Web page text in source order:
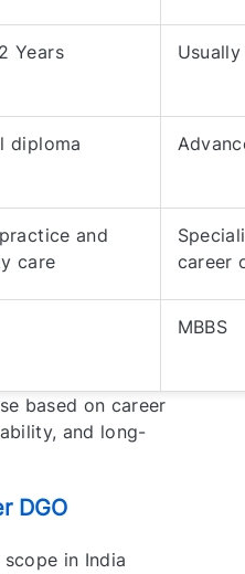
Years
diploma
and
care
career
MBBS
based on career
and long-
DGO
in India